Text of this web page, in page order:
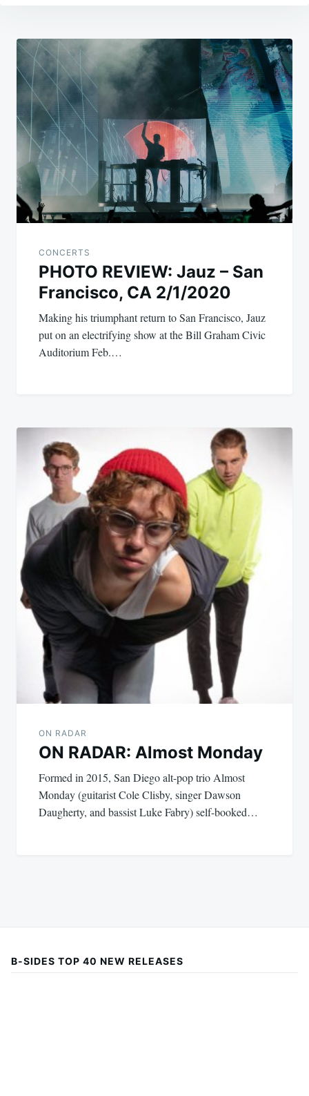
Post
navigation
CONCERTS
PHOTO REVIEW: Jauz – San
Francisco, CA 2/1/2020
Making his triumphant return to San Francisco, Jauz
put on an electrifying show at the Bill Graham Civic
Auditorium Feb.…
ON RADAR
ON RADAR: Almost Monday
Formed in 2015, San Diego alt-pop trio Almost
Monday (guitarist Cole Clisby, singer Dawson
Daugherty, and bassist Luke Fabry) self-booked…
B-SIDES TOP 40 NEW RELEASES